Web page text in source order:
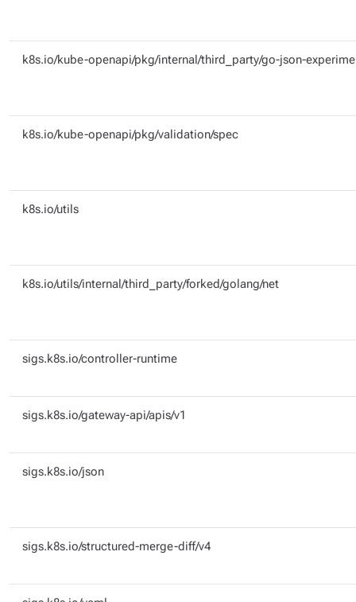
k8s.io/kube-openapi/pkg/internal/third_party/go-json-
k8s.io/kube-openapi/pkg/validation/spec
k8s.io/utils
k8s.io/utils/internal/third_party/forked/golang/net
sigs.k8s.io/controller-runtime
sigs.k8s.io/gateway-api/apis/v1
sigs.k8s.io/json
sigs.k8s.io/structured-merge-diff/v4